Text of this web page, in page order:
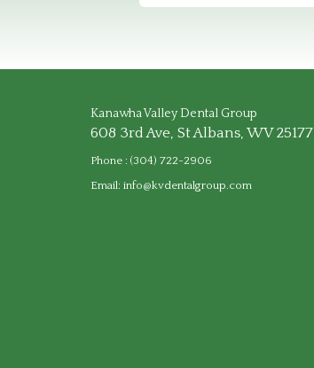
Kanawha Valley Dental Group
608 3rd Ave, St Albans, WV 25177
Phone : (304) 722-2906
Email: info@kvdentalgroup.com